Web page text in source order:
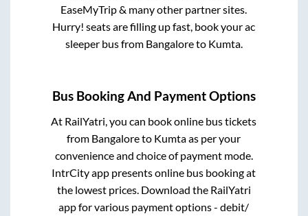
EaseMyTrip & many other partner sites.
Hurry! seats are filling up fast, book your ac
sleeper bus from Bangaloreto Kumta.
Bus Booking And Payment Options
At RailYatri, you can book online bus tickets
from Bangaloreto Kumtaas per your
convenience and choice of payment mode.
IntrCity app presents online bus booking at
the lowest prices. Download the RailYatri
app for various payment options - debit/